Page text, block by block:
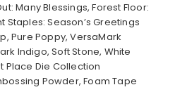
Many Blessings, Forest Floor:
Staples: Season’s Greetings
Pure Poppy, VersaMark
Indigo, Soft Stone, White
Place Die Collection
Powder, Foam Tape